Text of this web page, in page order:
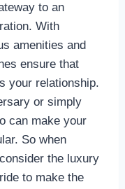
to an
With
amenities and
ensure that
your relationship.
or simply
can make your
So when
the luxury
to make the